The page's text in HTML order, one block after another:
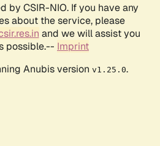
by CSIR-NIO. If you have any
about the service, please
and we will assist you
possible.-- Imprint
Anubis version v1.25.0.